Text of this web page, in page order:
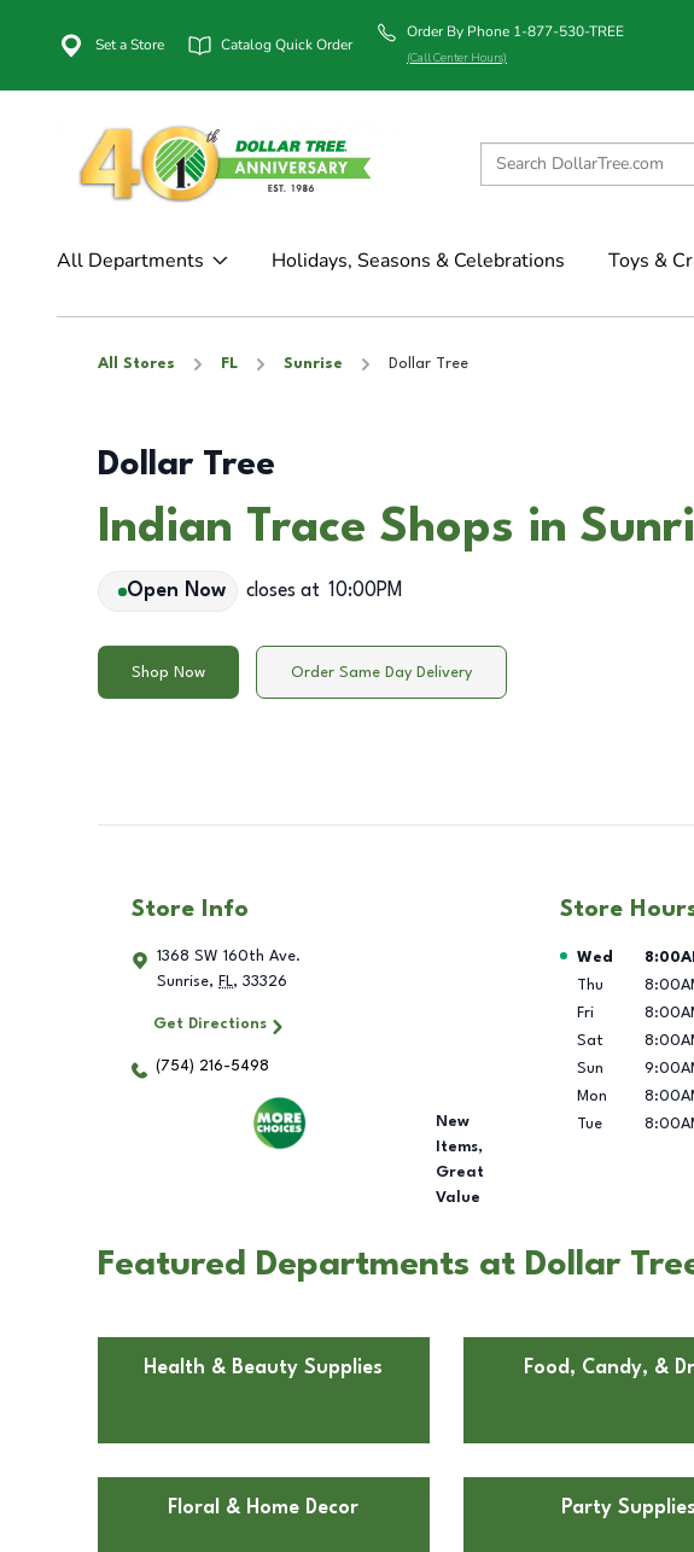
Set a Store Catalog Quick Order
Order By Phone 1-877-530-TREE
(Call Center Hours)
All Departments Holidays, Seasons & Celebrations Toys &
All Stores FL Sunrise Dollar Tree
Dollar Tree
Indian Trace Shops in
Open Now closes at 10:00PM
Shop Now Order Same Day Delivery
Store Info
1368 SW 160th Ave.
Sunrise, FL, 33326
Get Directions
(754) 216-5498
New
Items,
Great
Value
Store
Day of the
Wed
Thu
Fri
Sat
Sun
Mon
Tue
Featured Departments at Dollar
Health & Beauty Supplies Food, Candy, &
Floral & Home Decor Party Supplies